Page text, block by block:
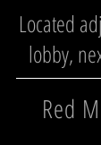
Located
lobby,
Red